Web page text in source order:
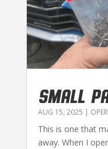
SMALL
AUG 15, 2025 |
This is one that
away. When I